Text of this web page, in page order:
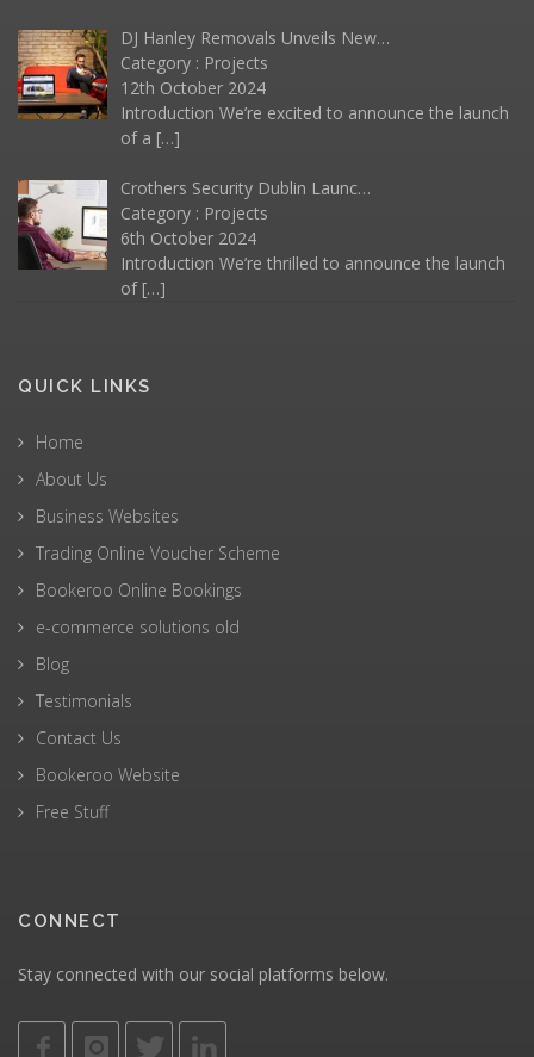
DJ Hanley Removals Unveils New…
Category : Projects
12th October 2024
Introduction We’re excited to announce the launch
of a […]
Crothers Security Dublin Launc…
Category : Projects
6th October 2024
Introduction We’re thrilled to announce the launch
of […]
QUICK LINKS
Home
About Us
Business Websites
Trading Online Voucher Scheme
Bookeroo Online Bookings
e-commerce solutions old
Blog
Testimonials
Contact Us
Bookeroo Website
Free Stuff
CONNECT
Stay connected with our social platforms below.